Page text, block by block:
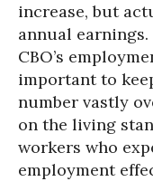
increase, but
annual
CBO’s
important to
number vastly
on the living
workers who
employment